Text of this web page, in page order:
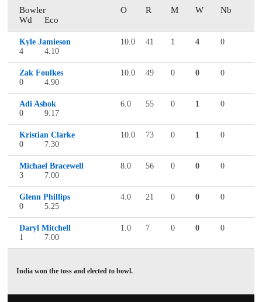
Bowler O R M W
Nb
Wd
Eco
Kyle Jamieson 10.0 41 1 4
0
4
4.10
Zak Foulkes 10.0 49 0 0
0
0
4.90
Adi Ashok 6.0 55 0 1
0
0
9.17
Kristian Clarke 10.0 73 0 1
0
0
7.30
Michael Bracewell 8.0 56 0 0
0
3
7.00
Glenn Phillips 4.0 21 0 0
0
0
5.25
Daryl Mitchell 1.0 7 0 0
0
1
7.00
India won the toss and elected to bowl.